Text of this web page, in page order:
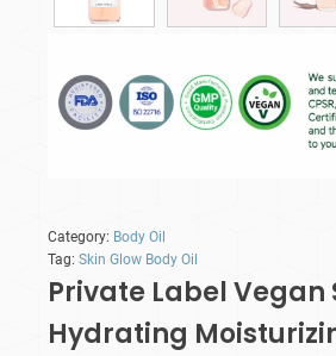
Category: Body Oil
Tag: Skin Glow Body Oil
Private Label Vegan
Hydrating